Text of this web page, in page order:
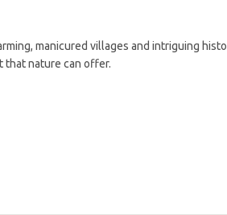
manicured villages and intriguing
that nature can offer.